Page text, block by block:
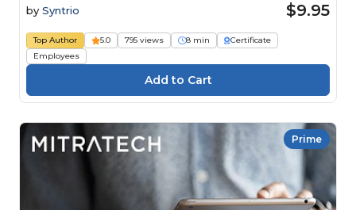
by Syntrio $9.95
Top Author 5.0 795 views 8 min
Certificate
Employees
Prime